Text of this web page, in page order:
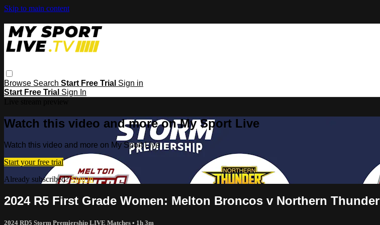
Skip to main content
Browse Search Start Free Trial Sign in
Start Free Trial Sign In
Watch this video and more on My Sport Live
Watch this video and more on My Sport Live
Start your free trial
Already subscribed?Sign in
2024 R5 First Grade Women: Melton Broncos v Northern Thunder
2024 RD5 Storm Premiership LIVE Matches • 1h 3m